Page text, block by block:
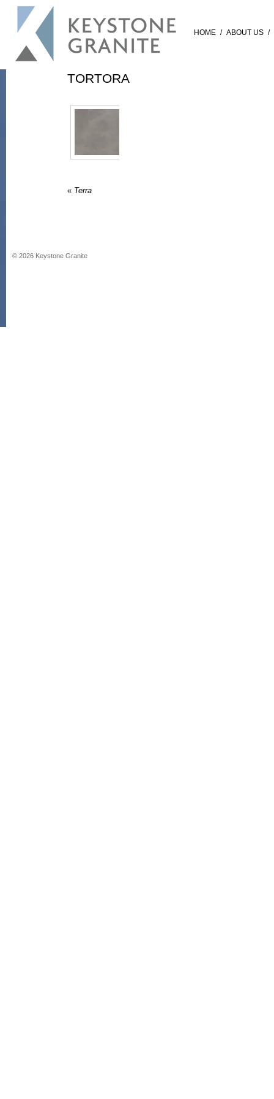
HOME / ABOUT US /
TORTORA
« Terra
© 2026 Keystone Granite